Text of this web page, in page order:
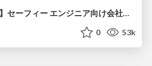
【５分でわかる】セーフィー エンジニア向け会社紹介
0 53k